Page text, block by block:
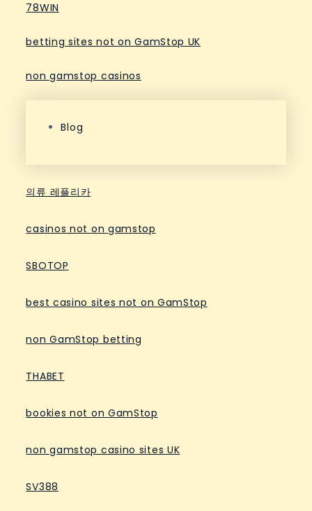
78WIN
betting sites not on GamStop UK
non gamstop casinos
Blog
의류 레플리카
casinos not on gamstop
SBOTOP
best casino sites not on GamStop
non GamStop betting
THABET
bookies not on GamStop
non gamstop casino sites UK
SV388